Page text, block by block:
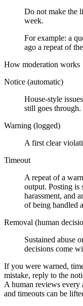
Do not make the
week.
For example: a
ago a repeat of
How moderation works
Notice (automatic)
House-style
still goes through.
Warning (logged)
A first clear
Timeout
A repeat of a
output. Posting is
harassment, and
of being handled
Removal (human
Sustained abuse
decisions come
If you were warned,
mistake, reply to the
A human reviews every
and timeouts can be